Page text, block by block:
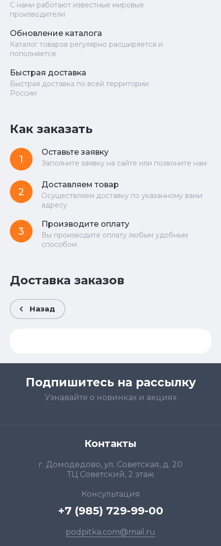
С нами работают известные мировые
производители
Обновление каталога
Каталог товаров регулярно расширяется и
пополняется
Быстрая доставка
Быстрая доставка по всей территории
России
Как заказать
1
Оставьте заявку
Заполните заявку на сайте или позвоните нам
2
Доставляем товар
Осуществляем доставку по указанному вами
адресу
3
Производите оплату
Вы производите оплату любым удобным
способом
Доставка заказов
Назад
Подпишитесь на рассылку
Узнавайте о новинках и акциях
Контакты
г. Домодедово, ул. Советская, д. 20
ТЦ Советский, 2 этаж
Консультация
+7 (985) 729-99-00
podpitka.com@mail.ru